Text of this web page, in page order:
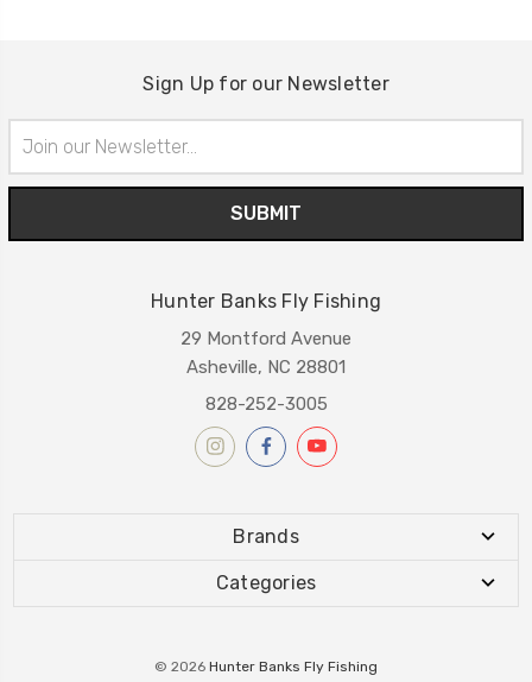
Sign Up for our Newsletter
Address
Hunter Banks Fly Fishing
29 Montford Avenue
Asheville, NC 28801
828-252-3005
Brands
Categories
© 2026 Hunter Banks Fly Fishing